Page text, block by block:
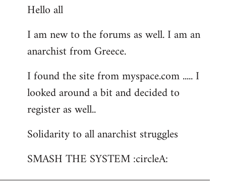
to
by
libcom.org
Hello all
I am new to the forums as well. I am an
anarchist from Greece.
I found the site from myspace.com ..... I
looked around a bit and decided to
register as well..
Solidarity to all anarchist struggles
SMASH THE SYSTEM :circleA: